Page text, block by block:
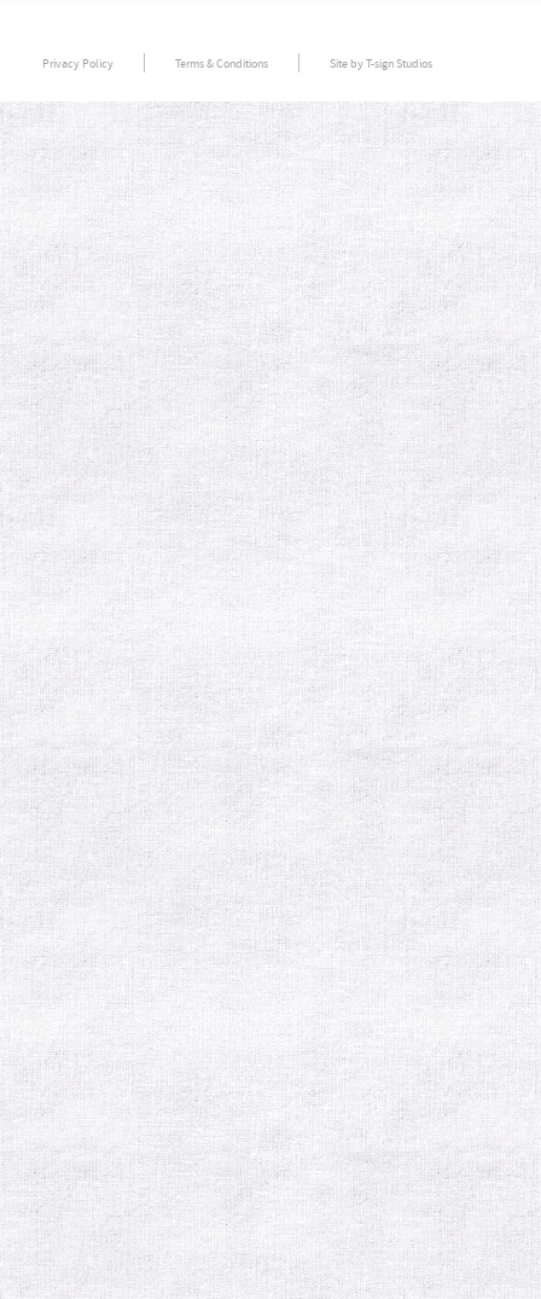
Privacy Policy Terms & Conditions Site by T-sign Studios